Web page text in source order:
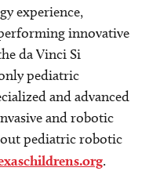
experience,
innovative
da Vinci Si
pediatric
and advanced
and robotic
pediatric robotic
.